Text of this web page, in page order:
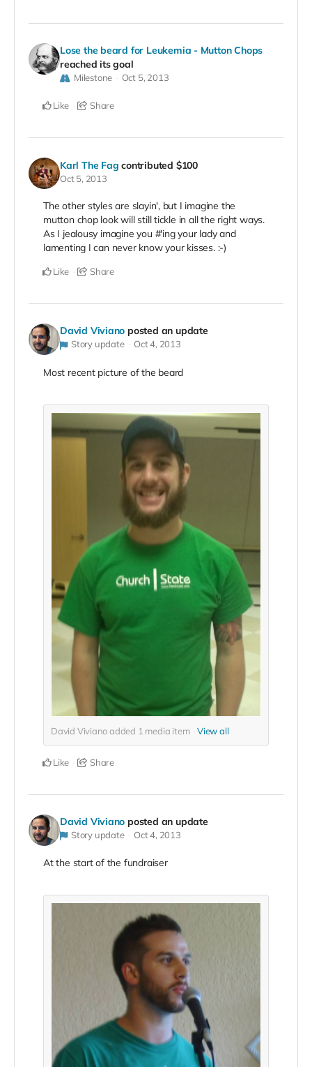
Lose the beard for Leukemia - Mutton Chops
reached its goal
Milestone Oct 5, 2013
Like Share
Karl The Fag contributed $100
Oct 5, 2013
The other styles are slayin', but I imagine the
mutton chop look will still tickle in all the right ways.
As I jealousy imagine you #'ing your lady and
lamenting I can never know your kisses. :-)
Like Share
David Viviano posted an update
Story update Oct 4, 2013
Most recent picture of the beard
David Viviano added 1 media item View all
Like Share
David Viviano posted an update
Story update Oct 4, 2013
At the start of the fundraiser